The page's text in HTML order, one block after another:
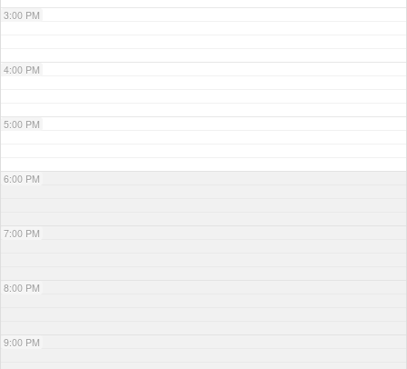
3:00 PM
4:00 PM
5:00 PM
6:00 PM
7:00 PM
8:00 PM
9:00 PM